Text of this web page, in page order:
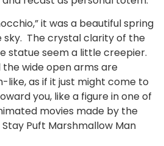
it was a beautiful spring
sky. The crystal clarity of the
statue seem a little creepier.
the wide open arms are
like, as if it just might come to
you, like a figure in one of
movies made by the
Puft Marshmallow Man